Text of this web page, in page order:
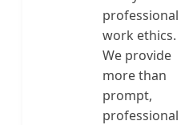
professional
work ethics.
We provide
more than
prompt,
professional